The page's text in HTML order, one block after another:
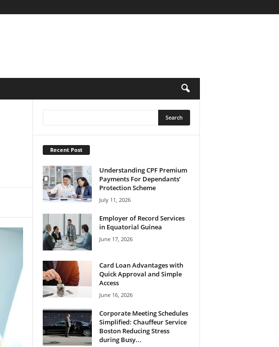
Recent Post
Understanding CPF Premium
Payments For Dependants’
Protection Scheme
July 11, 2026
Employer of Record Services
in Equatorial Guinea
June 17, 2026
Card Loan Advantages with
Quick Approval and Simple
Access
June 16, 2026
Corporate Meeting Schedules
Simplified: Chauffeur Service
Boston Reducing Stress
during Busy...